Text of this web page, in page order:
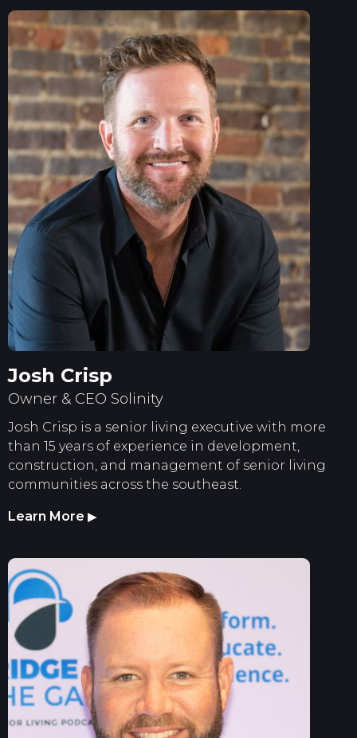
Josh Crisp
Owner & CEO Solinity
Josh Crisp is a senior living executive with more
than 15 years of experience in development,
construction, and management of senior living
communities across the southeast.
Learn More ▶